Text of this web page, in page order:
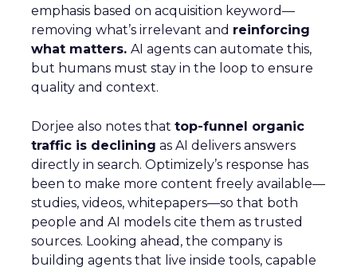
emphasis based on acquisition keyword—
removing what’s irrelevant and reinforcing
what matters. AI agents can automate this,
but humans must stay in the loop to ensure
quality and context.
Dorjee also notes that top-funnel organic
traffic is declining as AI delivers answers
directly in search. Optimizely’s response has
been to make more content freely available—
studies, videos, whitepapers—so that both
people and AI models cite them as trusted
sources. Looking ahead, the company is
building agents that live inside tools, capable